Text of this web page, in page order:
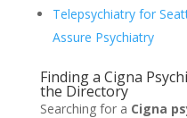
Telepsychiatry for
Assure Psychiatry
Finding a Cigna
the Directory
Searching for a Cigna